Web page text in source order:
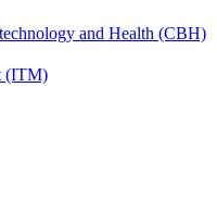
and Health (CBH)
(ITM)